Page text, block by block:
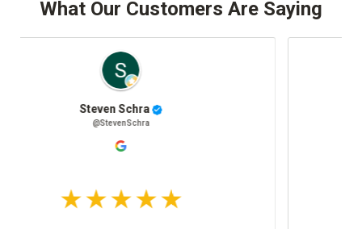
What Our Customers Are Saying